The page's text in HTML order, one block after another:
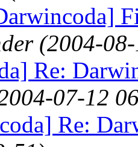
(2004-
Re:
07-12
Re: